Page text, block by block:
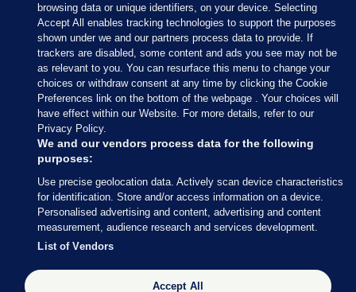
Sections
Journal Media
Our Network
Terms & Legal Notices
© 2026 Journal Media Ltd
Switch to Desktop
The Journal supports the work of the Press Council of Ireland and the
browsing data or unique identifiers, on your device. Selecting
Accept All enables tracking technologies to support the purposes
shown under we and our partners process data to provide. If
trackers are disabled, some content and ads you see may not be
as relevant to you. You can resurface this menu to change your
choices or withdraw consent at any time by clicking the Cookie
Preferences link on the bottom of the webpage . Your choices will
have effect within our Website. For more details, refer to our
Privacy Policy.
We and our vendors process data for the following
purposes:
Use precise geolocation data. Actively scan device characteristics
for identification. Store and/or access information on a device.
Personalised advertising and content, advertising and content
measurement, audience research and services development.
List of Vendors
Accept All